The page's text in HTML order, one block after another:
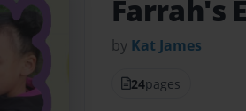
Farrah's
by Kat James
24pages